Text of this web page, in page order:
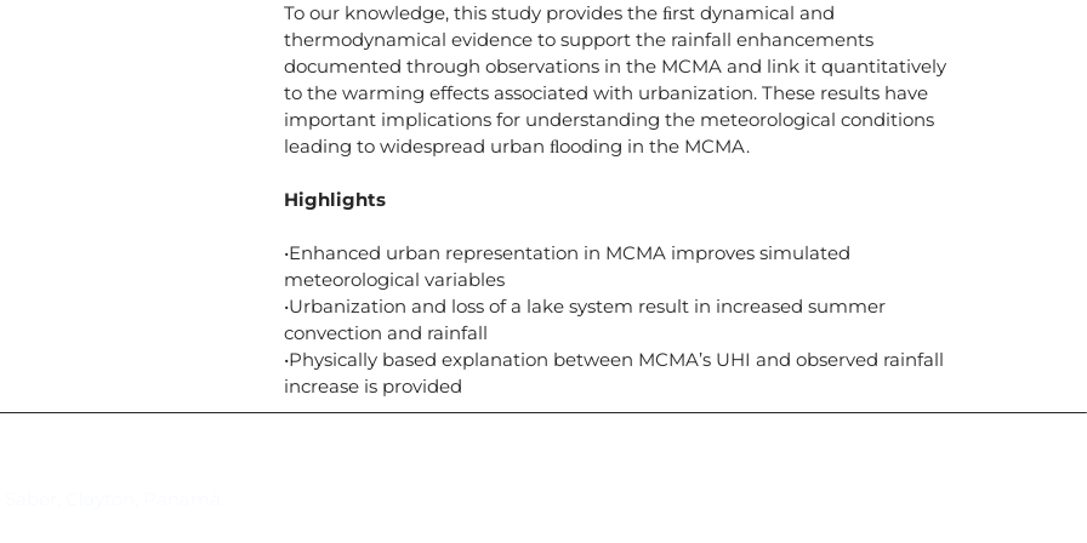
To our knowledge, this study provides the ﬁrst dynamical and
thermodynamical evidence to support the rainfall enhancements
documented through observations in the MCMA and link it quantitatively
to the warming effects associated with urbanization. These results have
important implications for understanding the meteorological conditions
leading to widespread urban ﬂooding in the MCMA.
Highlights
•Enhanced urban representation in MCMA improves simulated
meteorological variables
•Urbanization and loss of a lake system result in increased summer
convection and rainfall
•Physically based explanation between MCMA’s UHI and observed rainfall
increase is provided